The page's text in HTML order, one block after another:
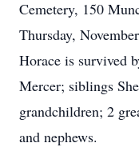
Cemetery, 150
Thursday,
Horace is survived
Mercer; siblings
grandchildren; 2
and nephews.